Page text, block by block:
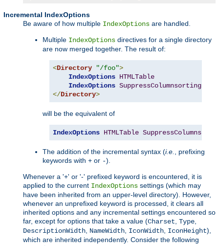
Incremental IndexOptions
Be aware of how multiple IndexOptions are handled.
Multiple IndexOptions directives for a single directory
are now merged together. The result of:
<Directory "/foo">
IndexOptions HTMLTable
IndexOptions SuppressColumnsorting
</Directory>
will be the equivalent of
IndexOptions HTMLTable
The addition of the incremental syntax (i.e.
, prefixing
keywords with + or -).
Whenever a '+' or '-' prefixed keyword is encountered, it is
applied to the current IndexOptions settings (which may
have been inherited from an upper-level directory). However,
whenever an unprefixed keyword is processed, it clears all
inherited options and any incremental settings encountered so
far, except for options that take a value (Charset Type
DescriptionWidth NameWidth IconWidth IconHeight),
which are inherited independently. Consider the following